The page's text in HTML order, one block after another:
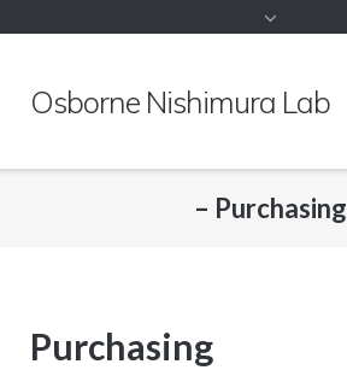
Osborne Nishimura Lab
– Purchasing
Purchasing